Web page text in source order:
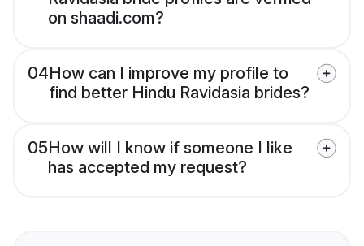
on shaadi.com?
04How can I improve my profile to
find better Hindu Ravidasia brides?
05How will I know if someone I like
has accepted my request?